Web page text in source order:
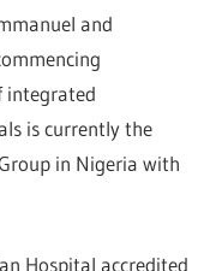
and
integrated
is currently the
in Nigeria with
Hospital accredited